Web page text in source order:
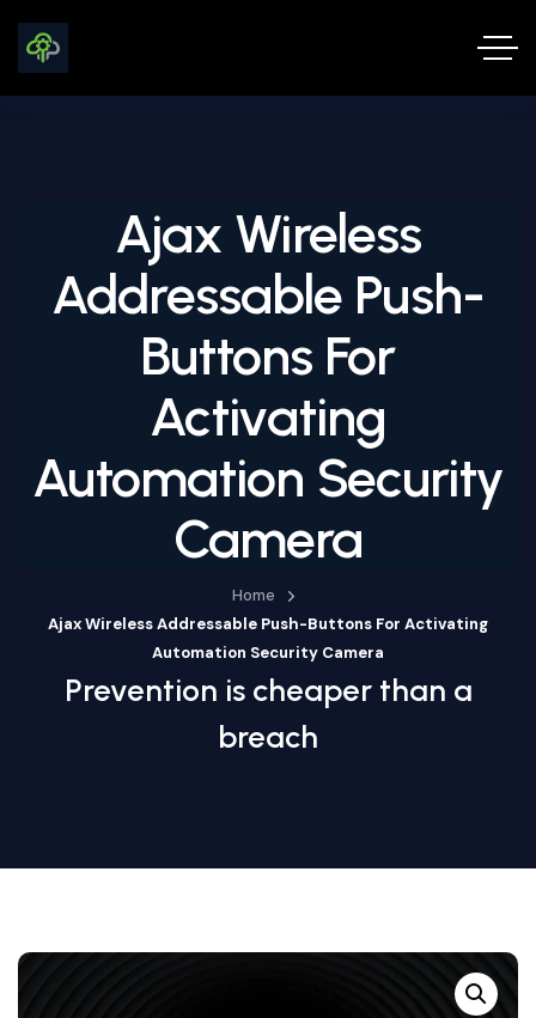
Ajax Wireless
Addressable Push-
Buttons For
Activating
Automation Security
Camera
Home
Ajax Wireless Addressable Push-Buttons For Activating
Automation Security Camera
Prevention is cheaper than a
breach